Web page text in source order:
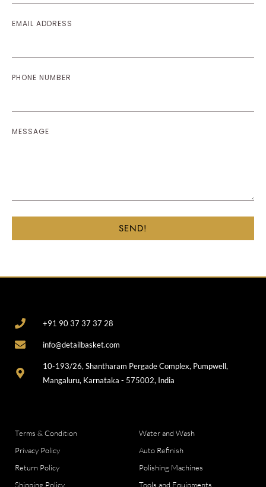
EMAIL ADDRESS
PHONE NUMBER
MESSAGE
SEND!
+91 90 37 37 37 28
info@detailbasket.com
10-193/26, Shantharam Pergade Complex, Pumpwell,
Mangaluru, Karnataka - 575002, India
Terms & Condition
Privacy Policy
Return Policy
Shipping Policy
Water and Wash
Auto Refinish
Polishing Machines
Tools and Equipments